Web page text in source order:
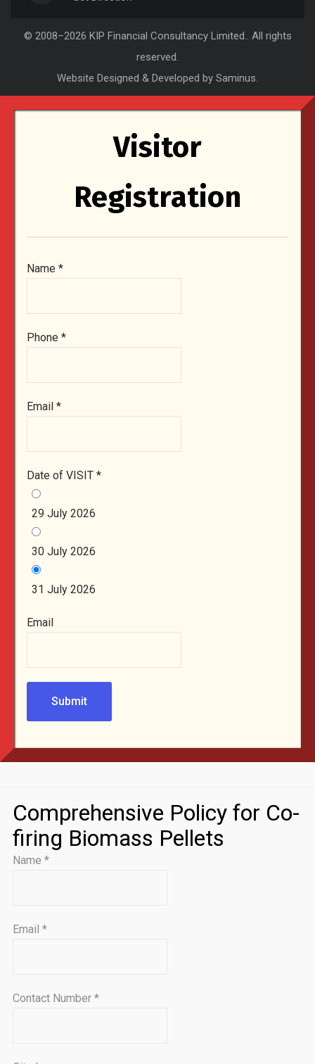
© 2008–2026 KIP Financial Consultancy Limited.. All rights
reserved.
Website Designed & Developed by Saminus.
Visitor
Registration
Name *
Phone *
Email *
Date of VISIT *
29 July 2026
30 July 2026
31 July 2026
Email
Submit
Comprehensive Policy for Co-
firing Biomass Pellets
Name *
Email *
Contact Number *